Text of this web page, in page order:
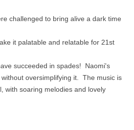
challenged to bring alive a dark time
it palatable and relatable for 21st
succeeded in spades! Naomi's
oversimplifying it. The music is
with soaring melodies and lovely